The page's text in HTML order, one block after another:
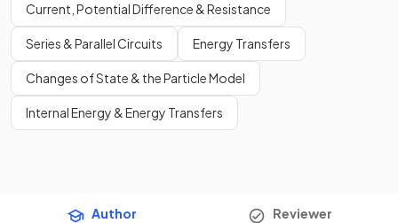
Current, Potential Difference & Resistance
Series & Parallel Circuits Energy Transfers
Changes of State & the Particle Model
Internal Energy & Energy Transfers
Author Reviewer